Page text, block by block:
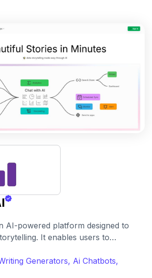
AI-powered platform designed to
It enables users to
Generators, Ai Chatbots,